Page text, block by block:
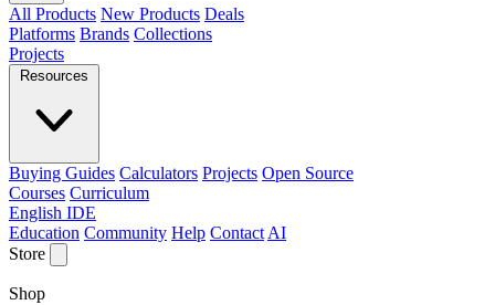
All Products New Products Deals
Platforms Brands Collections
Projects
Resources
Buying Guides Calculators Projects Open Source
Courses Curriculum
English IDE
Education Community Help Contact AI
Store
Shop